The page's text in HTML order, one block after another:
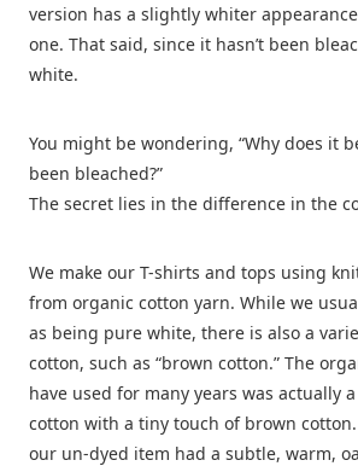
version has a slightly whiter
one. That said, since it hasn’t been
white.
You might be wondering, “Why does it
been bleached?”
The secret lies in the difference in the
We make our T-shirts and tops using
from organic cotton yarn. While we
as being pure white, there is also a
cotton, such as “brown cotton.” The
have used for many years was actually
cotton with a tiny touch of brown
our un-dyed item had a subtle, warm,